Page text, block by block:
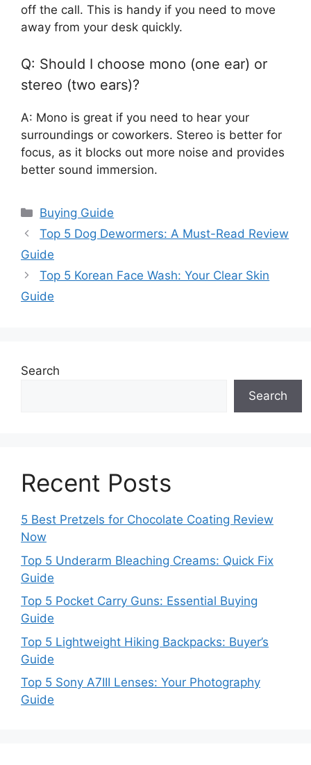
off the call. This is handy if you need to move
away from your desk quickly.
Q: Should I choose mono (one ear) or
stereo (two ears)?
A: Mono is great if you need to hear your
surroundings or coworkers. Stereo is better for
focus, as it blocks out more noise and provides
better sound immersion.
Categories
Buying Guide
Top 5 Dog Dewormers: A Must-Read Review
Guide
Top 5 Korean Face Wash: Your Clear Skin
Guide
Search
Search
Recent Posts
5 Best Pretzels for Chocolate Coating Review
Now
Top 5 Underarm Bleaching Creams: Quick Fix
Guide
Top 5 Pocket Carry Guns: Essential Buying
Guide
Top 5 Lightweight Hiking Backpacks: Buyer’s
Guide
Top 5 Sony A7III Lenses: Your Photography
Guide